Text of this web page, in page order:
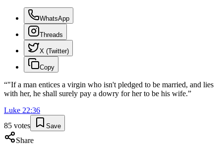
WhatsApp
Threads
X (Twitter)
Copy
“"If a man entices a virgin who isn't pledged to be married, and lies
with her, he shall surely pay a dowry for her to be his wife.”
Luke 22:36
85 votes Save
Share